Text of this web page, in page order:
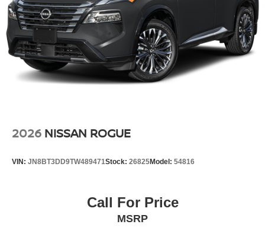
2026 NISSAN ROGUE
VIN: JN8BT3DD9TW489471Stock: 26825Model: 54816
Call For Price
MSRP